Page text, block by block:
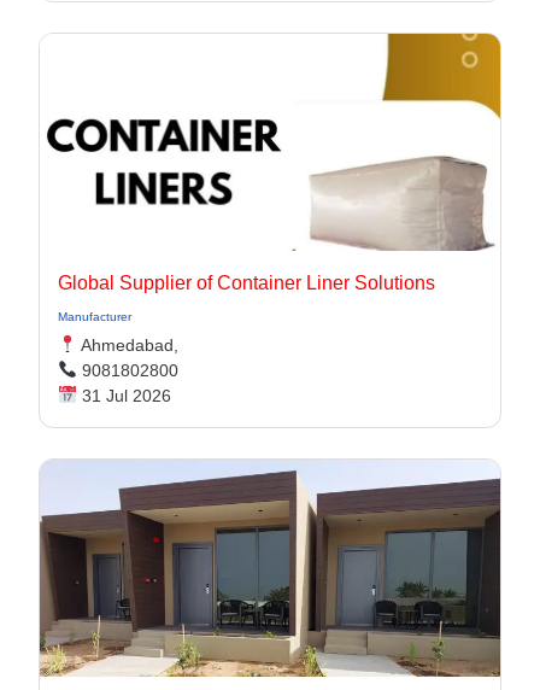
Global Supplier of Container Liner Solutions
Manufacturer
Ahmedabad,
9081802800
31 Jul 2026